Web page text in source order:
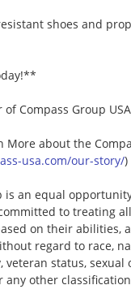
shoes and
of Compass Group USA_
More about the
usa.com/our-story/)
is an equal
to treating
on their abilities,
regard to race,
veteran status, sexual
any other